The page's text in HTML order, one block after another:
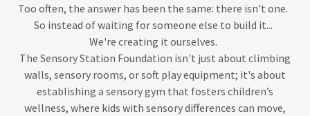
Too often, the answer has been the same: there isn't one.
So instead of waiting for someone else to build it...
We're creating it ourselves.
The Sensory Station Foundation isn't just about climbing
walls, sensory rooms, or soft play equipment; it's about
establishing a sensory gym that fosters children’s
wellness, where kids with sensory differences can move,